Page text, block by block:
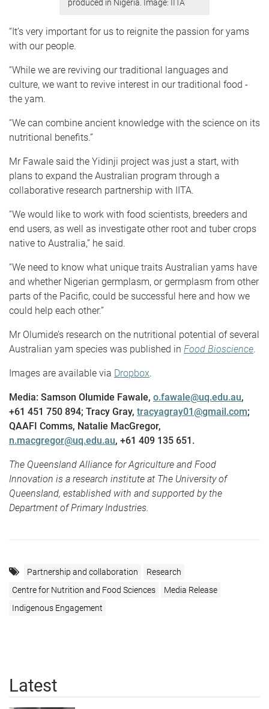
produced in Nigeria. Image: IITA
“It’s very important for us to reignite the passion for yams
with our people.
“While we are reviving our traditional languages and
culture, we want to revive interest in our traditional food -
the yam.
“We can combine ancient knowledge with the science on its
nutritional benefits.”
Mr Fawale said the Yidinji project was just a start, with
plans to expand the Australian program through a
collaborative research partnership with IITA.
“We would like to work with food scientists, breeders and
end users, as well as investigate other root and tuber crops
native to Australia,” he said.
“We need to know what unique traits Australian yams have
and whether Nigerian germplasm, or germplasm from other
parts of the Pacific, could be successful here and how we
could help each other.”
Mr Olumide’s research on the nutritional potential of several
Australian yam species was published in Food Bioscience.
Images are available via Dropbox.
Media: Samson Olumide Fawale, o.fawale@uq.edu.au,
+61 451 750 894; Tracy Gray, tracyagray01@gmail.com;
QAAFI Comms, Natalie MacGregor,
n.macgregor@uq.edu.au, +61 409 135 651.
The Queensland Alliance for Agriculture and Food
Innovation is a research institute at The University of
Queensland, established with and supported by the
Department of Primary Industries.
Partnership and collaboration
Research
Centre for Nutrition and Food Sciences
Media Release
Indigenous Engagement
Latest